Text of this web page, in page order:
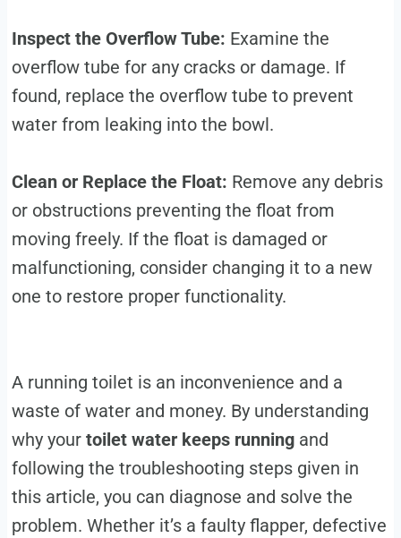
Inspect the Overflow Tube: Examine the
overflow tube for any cracks or damage. If
found, replace the overflow tube to prevent
water from leaking into the bowl.
Clean or Replace the Float: Remove any debris
or obstructions preventing the float from
moving freely. If the float is damaged or
malfunctioning, consider changing it to a new
one to restore proper functionality.
A running toilet is an inconvenience and a
waste of water and money. By understanding
why your toilet water keeps running and
following the troubleshooting steps given in
this article, you can diagnose and solve the
problem. Whether it’s a faulty flapper, defective